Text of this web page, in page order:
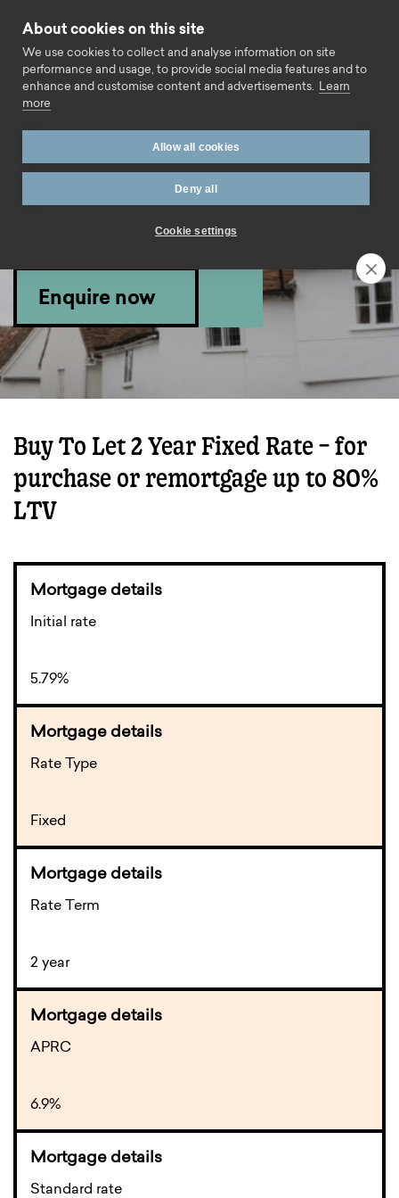
Call us
Mortgage finder Buy To Let 2 Year Fixed Rate –
for purchase or remortgage up to 80% LTV
Mortgage product
information.
Enquire now
Buy To Let 2 Year Fixed Rate – for
purchase or remortgage up to 80%
LTV
Initial rate
5.79%
Rate Type
Fixed
Rate Term
2 year
APRC
6.9%
Standard rate
About cookies on this site
We use cookies to collect and analyse information on site
performance and usage, to provide social media features and to
enhance and customise content and advertisements.
Learn
more
Allow all cookies
Deny all
Cookie settings